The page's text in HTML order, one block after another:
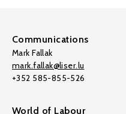
Communications
Mark Fallak
mark.fallak@liser.lu
+352 585-855-526
World of Labour